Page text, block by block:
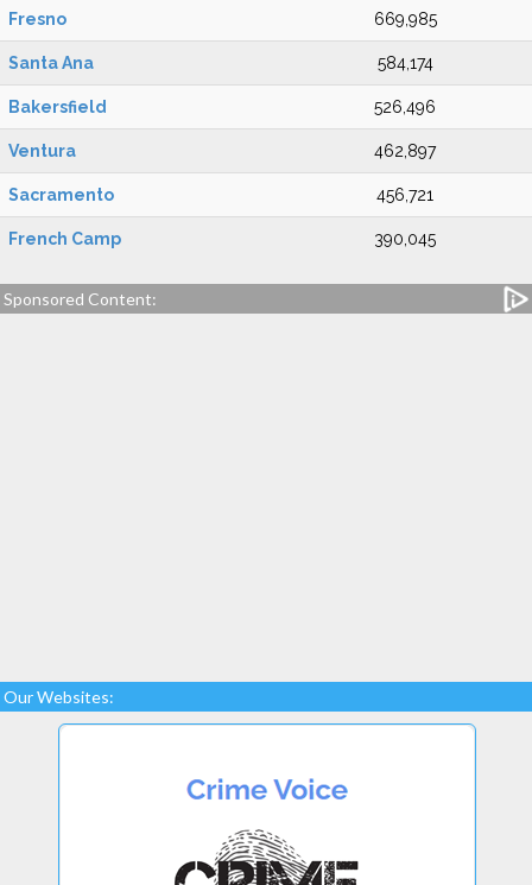
Fresno 669,985
Santa Ana 584,174
Bakersfield 526,496
Ventura 462,897
Sacramento 456,721
French Camp 390,045
Sponsored Content:
Our Websites: